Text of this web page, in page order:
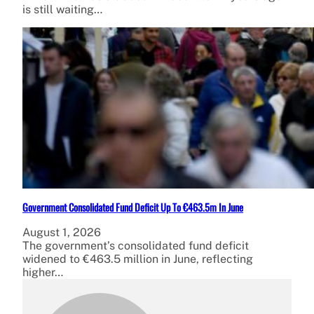
is still waiting…
Government Consolidated Fund Deficit Up To €463.5m In June
August 1, 2026
The government’s consolidated fund deficit
widened to €463.5 million in June, reflecting
higher…